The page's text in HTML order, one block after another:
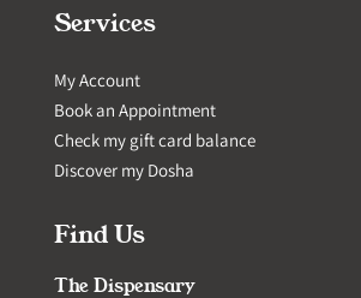
Services
My Account
Book an Appointment
Check my gift card balance
Discover my Dosha
Find Us
The Dispensary